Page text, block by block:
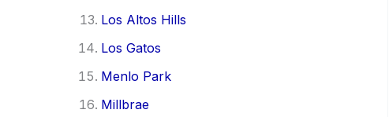
Los Altos Hills
Los Gatos
Menlo Park
Millbrae